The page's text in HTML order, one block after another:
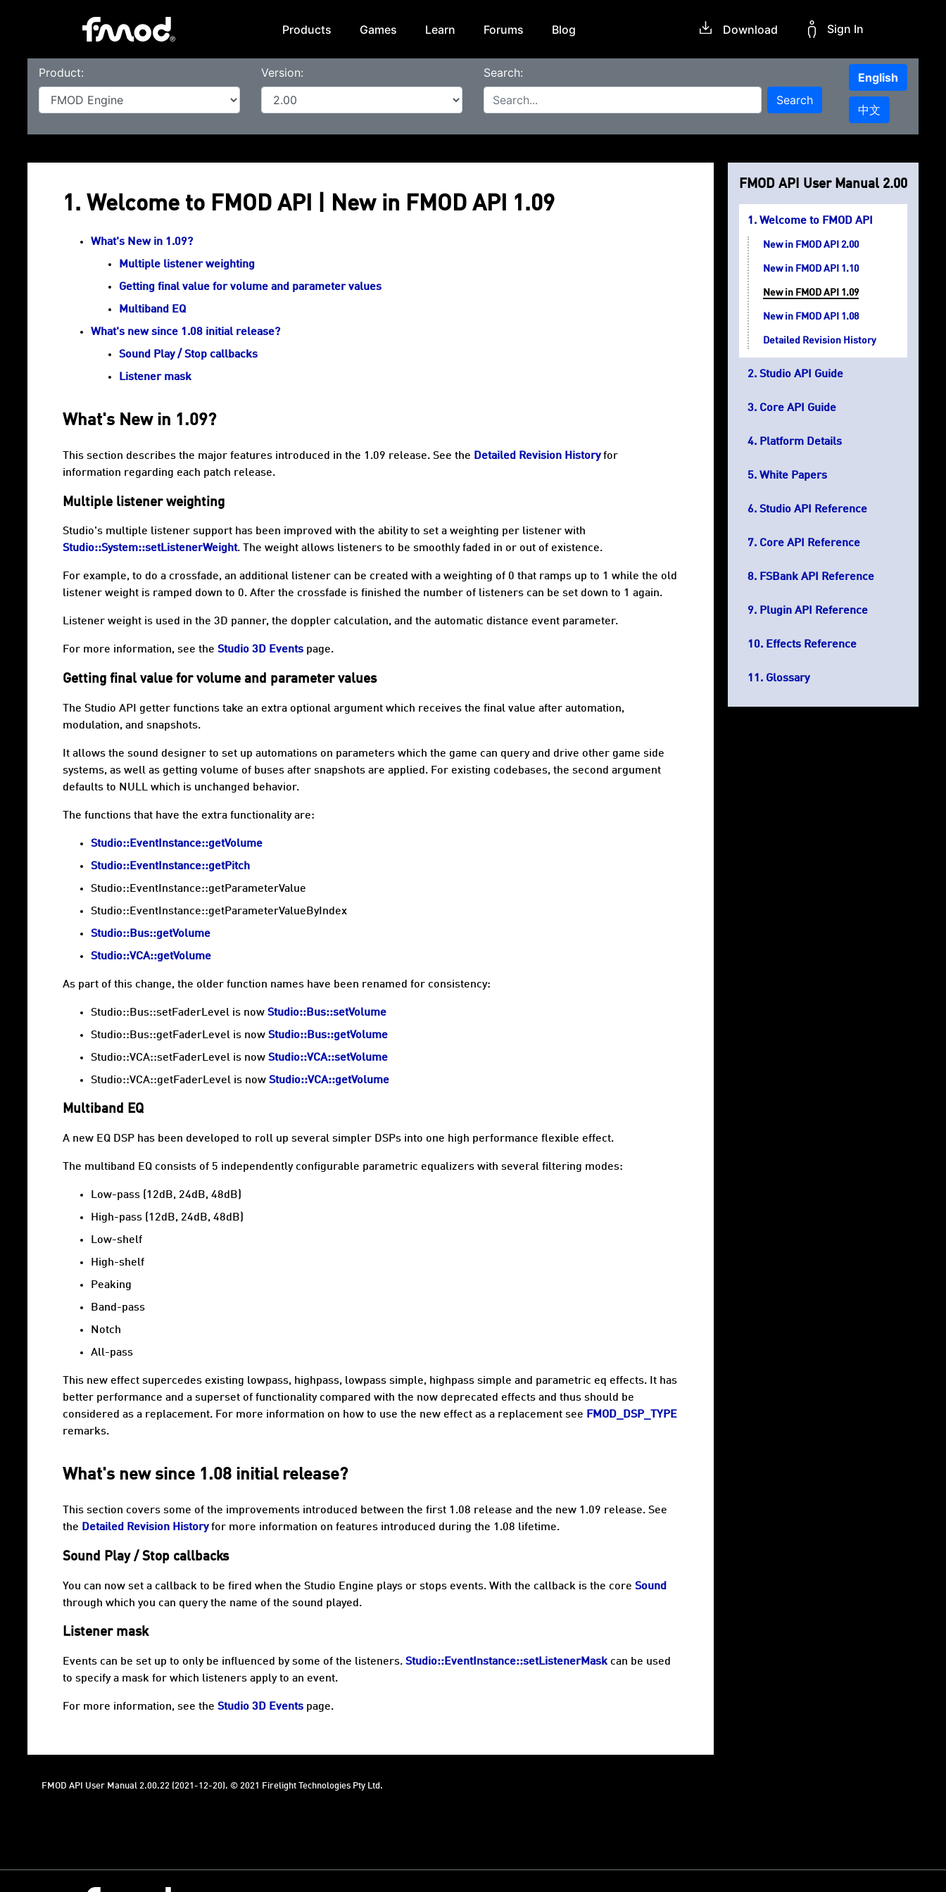
Products Games Learn Forums Blog Download Sign In
Product: Version:
Search:
Search
English
中文
FMOD API User Manual 2.00
Welcome to FMOD API
New in FMOD API 2.00
New in FMOD API 1.10
New in FMOD API 1.09
New in FMOD API 1.08
Detailed Revision History
Studio API Guide
Core API Guide
Platform Details
White Papers
Studio API Reference
Core API Reference
FSBank API Reference
Plugin API Reference
Effects Reference
Glossary
1. Welcome to FMOD API | New in FMOD API 1.09
What's New in 1.09?
Multiple listener weighting
Getting final value for volume and parameter values
Multiband EQ
What's new since 1.08 initial release?
Sound Play / Stop callbacks
Listener mask
What's New in 1.09?
This section describes the major features introduced in the 1.09 release. See the Detailed Revision Historyfor
information regarding each patch release.
Multiple listener weighting
Studio's multiple listener support has been improved with the ability to set a weighting per listener with
Studio::System::setListenerWeight. The weight allows listeners to be smoothly faded in or out of existence.
For example, to do a crossfade, an additional listener can be created with a weighting of 0 that ramps up to 1 while the old
listener weight is ramped down to 0. After the crossfade is finished the number of listeners can be set down to 1 again.
Listener weight is used in the 3D panner, the doppler calculation, and the automatic distance event parameter.
For more information, see the Studio 3D Events page.
Getting final value for volume and parameter values
The Studio API getter functions take an extra optional argument which receives the final value after automation,
modulation, and snapshots.
It allows the sound designer to set up automations on parameters which the game can query and drive other game side
systems, as well as getting volume of buses after snapshots are applied. For existing codebases, the second argument
defaults to NULL which is unchanged behavior.
The functions that have the extra functionality are:
Studio::EventInstance::getVolume
Studio::EventInstance::getPitch
Studio::EventInstance::getParameterValue
Studio::EventInstance::getParameterValueByIndex
Studio::Bus::getVolume
Studio::VCA::getVolume
As part of this change, the older function names have been renamed for consistency:
Studio::Bus::setFaderLevel is now Studio::Bus::setVolume
Studio::Bus::getFaderLevel is now Studio::Bus::getVolume
Studio::VCA::setFaderLevel is now Studio::VCA::setVolume
Studio::VCA::getFaderLevel is now Studio::VCA::getVolume
Multiband EQ
A new EQ DSP has been developed to roll up several simpler DSPs into one high performance flexible effect.
The multiband EQ consists of 5 independently configurable parametric equalizers with several filtering modes:
Low-pass (12dB, 24dB, 48dB)
High-pass (12dB, 24dB, 48dB)
Low-shelf
High-shelf
Peaking
Band-pass
Notch
All-pass
This new effect supercedes existing lowpass, highpass, lowpass simple, highpass simple and parametric eq effects. It has
better performance and a superset of functionality compared with the now deprecated effects and thus should be
considered as a replacement. For more information on how to use the new effect as a replacement see FMOD_DSP_TYPE
remarks.
What's new since 1.08 initial release?
This section covers some of the improvements introduced between the first 1.08 release and the new 1.09 release. See
the Detailed Revision Historyfor more information on features introduced during the 1.08 lifetime.
Sound Play / Stop callbacks
You can now set a callback to be fired when the Studio Engine plays or stops events. With the callback is the core Sound
through which you can query the name of the sound played.
Listener mask
Events can be set up to only be influenced by some of the listeners. Studio::EventInstance::setListenerMaskcan be used
to specify a mask for which listeners apply to an event.
For more information, see the Studio 3D Events page.
FMOD API User Manual 2.00.22 (2021-12-20). © 2021 Firelight Technologies Pty Ltd.